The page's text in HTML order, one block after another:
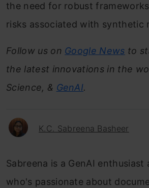
the need for robust
risks associated with synthetic
Follow us on Google News to
the latest innovations in the
Science, & GenAI.
K.C. Sabreena Basheer
Sabreena is a GenAI
who's passionate about